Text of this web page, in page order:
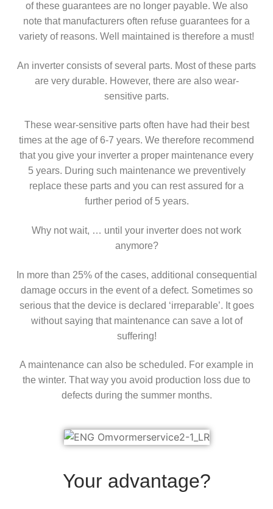
of these guarantees are no longer payable. We also
note that manufacturers often refuse guarantees for a
variety of reasons. Well maintained is therefore a must!
An inverter consists of several parts. Most of these parts
are very durable. However, there are also wear-
sensitive parts.
These wear-sensitive parts often have had their best
times at the age of 6-7 years. We therefore recommend
that you give your inverter a proper maintenance every
5 years. During such maintenance we preventively
replace these parts and you can rest assured for a
further period of 5 years.
Why not wait, … until your inverter does not work
anymore?
In more than 25% of the cases, additional consequential
damage occurs in the event of a defect. Sometimes so
serious that the device is declared ‘irreparable’. It goes
without saying that maintenance can save a lot of
suffering!
A maintenance can also be scheduled. For example in
the winter. That way you avoid production loss due to
defects during the summer months.
Your advantage?